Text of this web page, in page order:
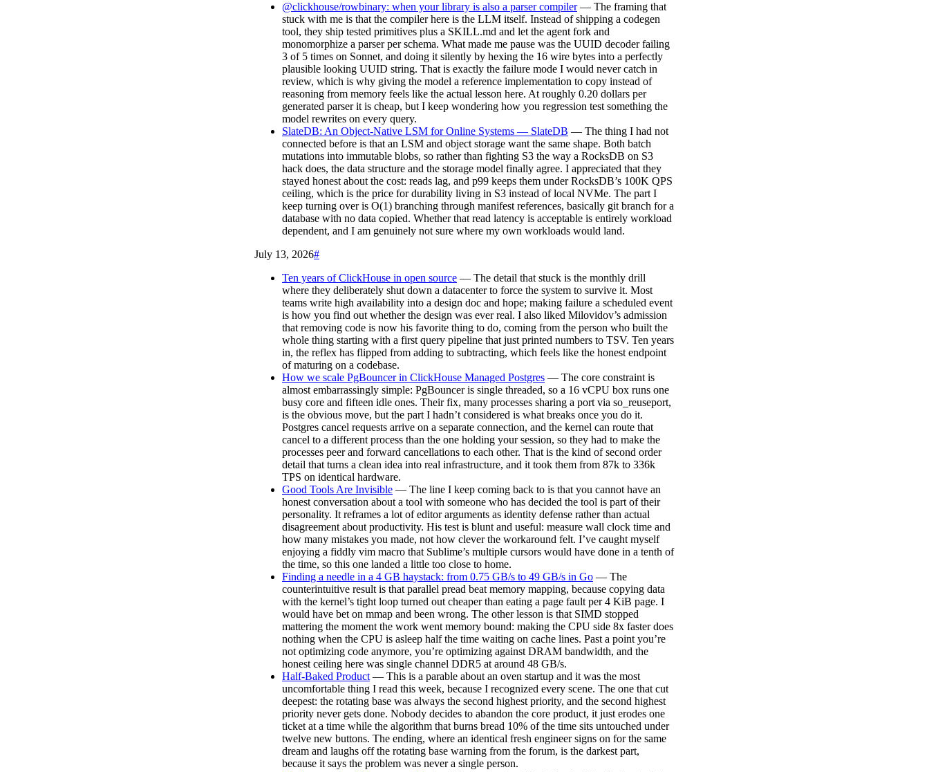
@clickhouse/rowbinary: when your library is also a parser compiler— The framing that
stuck with me is that the compiler here is the LLM itself. Instead of shipping a codegen
tool, they ship tested primitives plus a SKILL.md and let the agent fork and
monomorphize a parser per schema. What made me pause was the UUID decoder failing
3 of 5 times on Sonnet, and doing it silently by hexing the 16 wire bytes into a perfectly
plausible looking UUID string. That is exactly the failure mode I would never catch in
review, which is why giving the model a reference implementation to copy instead of
reasoning from memory feels like the actual lesson here. At roughly 0.20 dollars per
generated parser it is cheap, but I keep wondering how you regression test something the
model rewrites on every query.
SlateDB: An Object-Native LSM for Online Systems — SlateDB — The thing I had not
connected before is that an LSM and object storage want the same shape. Both batch
mutations into immutable blobs, so rather than fighting S3 the way a RocksDB on S3
hack does, the data structure and the storage model finally agree. I appreciated that they
stayed honest about the cost: reads lag, and p99 keeps them under RocksDB’s 100K QPS
ceiling, which is the price for durability living in S3 instead of local NVMe. The part I
keep turning over is O(1) branching through manifest references, basically git branch for a
database with no data copied. Whether that read latency is acceptable is entirely workload
dependent, and I am genuinely not sure where my own workloads would land.
July 13, 2026#
Ten years of ClickHouse in open source — The detail that stuck is the monthly drill
where they deliberately shut down a datacenter to force the system to survive it. Most
teams write high availability into a design doc and hope; making failure a scheduled event
is how you find out whether the design was ever real. I also liked Milovidov’s admission
that removing code is now his favorite thing to do, coming from the person who built the
whole thing starting with a first query pipeline that just printed numbers to TSV. Ten years
in, the reflex has flipped from adding to subtracting, which feels like the honest endpoint
of maturing on a codebase.
How we scale PgBouncer in ClickHouse Managed Postgres — The core constraint is
almost embarrassingly simple: PgBouncer is single threaded, so a 16 vCPU box runs one
busy core and fifteen idle ones. Their fix, many processes sharing a port via so_reuseport,
is the obvious move, but the part I hadn’t considered is what breaks once you do it.
Postgres cancel requests arrive on a separate connection, and the kernel can route that
cancel to a different process than the one holding your session, so they had to make the
processes peer and forward cancellations to each other. That is the kind of second order
detail that turns a clean idea into real infrastructure, and it took them from 87k to 336k
TPS on identical hardware.
Good Tools Are Invisible — The line I keep coming back to is that you cannot have an
honest conversation about a tool with someone who has decided the tool is part of their
personality. It reframes a lot of editor arguments as identity defense rather than actual
disagreement about productivity. His test is blunt and useful: measure wall clock time and
how many mistakes you made, not how clever the workaround felt. I’ve caught myself
enjoying a fiddly vim macro that Sublime’s multiple cursors would have done in a tenth of
the time, so this one landed a little too close to home.
Finding a needle in a 4 GB haystack: from 0.75 GB/s to 49 GB/s in Go — The
counterintuitive result is that parallel pread beat memory mapping, because copying data
with the kernel’s tight loop turned out cheaper than eating a page fault per 4 KiB page. I
would have bet on mmap and been wrong. The other lesson is that SIMD stopped
mattering the moment the work went memory bound: making the CPU side 8x faster does
nothing when the CPU is asleep half the time waiting on cache lines. Past a point you’re
not optimizing code anymore, you’re optimizing against DRAM bandwidth, and the
honest ceiling here was single channel DDR5 at around 48 GB/s.
Half-Baked Product — This is a parable about an oven startup and it was the most
uncomfortable thing I read this week, because I recognized every scene. The one that cut
deepest: the rotating base was always the second highest priority, and the second highest
priority never gets done. Nobody decides to abandon the core product, it just erodes one
ticket at a time while the algorithm that burns bread 10% of the time sits untouched under
twelve new buttons. The ending, where an identical fresh engineer signs on for the same
dream and laughs off the rotating base warning from the forum, is the darkest part,
because it says the problem was never a single person.